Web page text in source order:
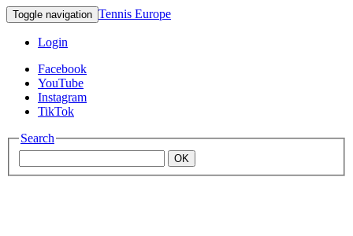
Toggle navigation Tennis Europe
Login
Facebook
YouTube
Instagram
TikTok
Search
OK